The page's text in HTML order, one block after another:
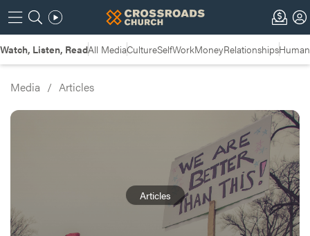
Watch, Listen, ReadAll MediaCultureSelfWorkMoneyRelationships
Media / Articles
Articles